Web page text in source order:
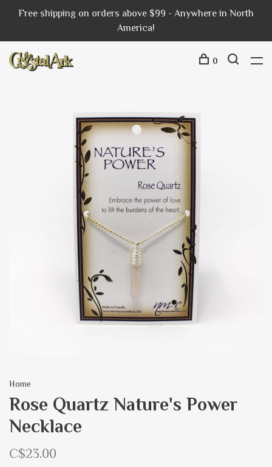
Free shipping on orders above $99 - Anywhere in North
America!
0
Home
Rose Quartz Nature's Power
Necklace
C$23.00